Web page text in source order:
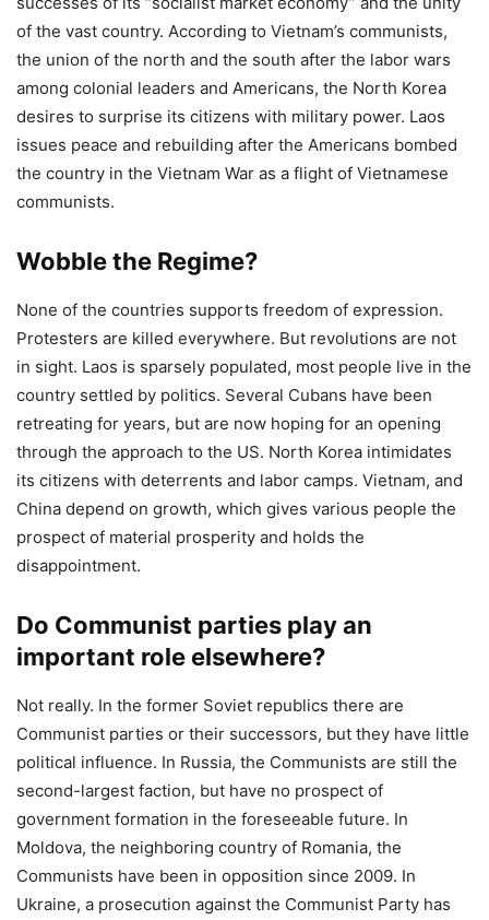
of the vast country. According to Vietnam’s communists,
the union of the north and the south after the labor wars
among colonial leaders and Americans, the North Korea
desires to surprise its citizens with military power. Laos
issues peace and rebuilding after the Americans bombed
the country in the Vietnam War as a flight of Vietnamese
communists.
Wobble the Regime?
None of the countries supports freedom of expression.
Protesters are killed everywhere. But revolutions are not
in sight. Laos is sparsely populated, most people live in the
country settled by politics. Several Cubans have been
retreating for years, but are now hoping for an opening
through the approach to the US. North Korea intimidates
its citizens with deterrents and labor camps. Vietnam, and
China depend on growth, which gives various people the
prospect of material prosperity and holds the
disappointment.
Do Communist parties play an
important role elsewhere?
Not really. In the former Soviet republics there are
Communist parties or their successors, but they have little
political influence. In Russia, the Communists are still the
second-largest faction, but have no prospect of
government formation in the foreseeable future. In
Moldova, the neighboring country of Romania, the
Communists have been in opposition since 2009. In
Ukraine, a prosecution against the Communist Party has